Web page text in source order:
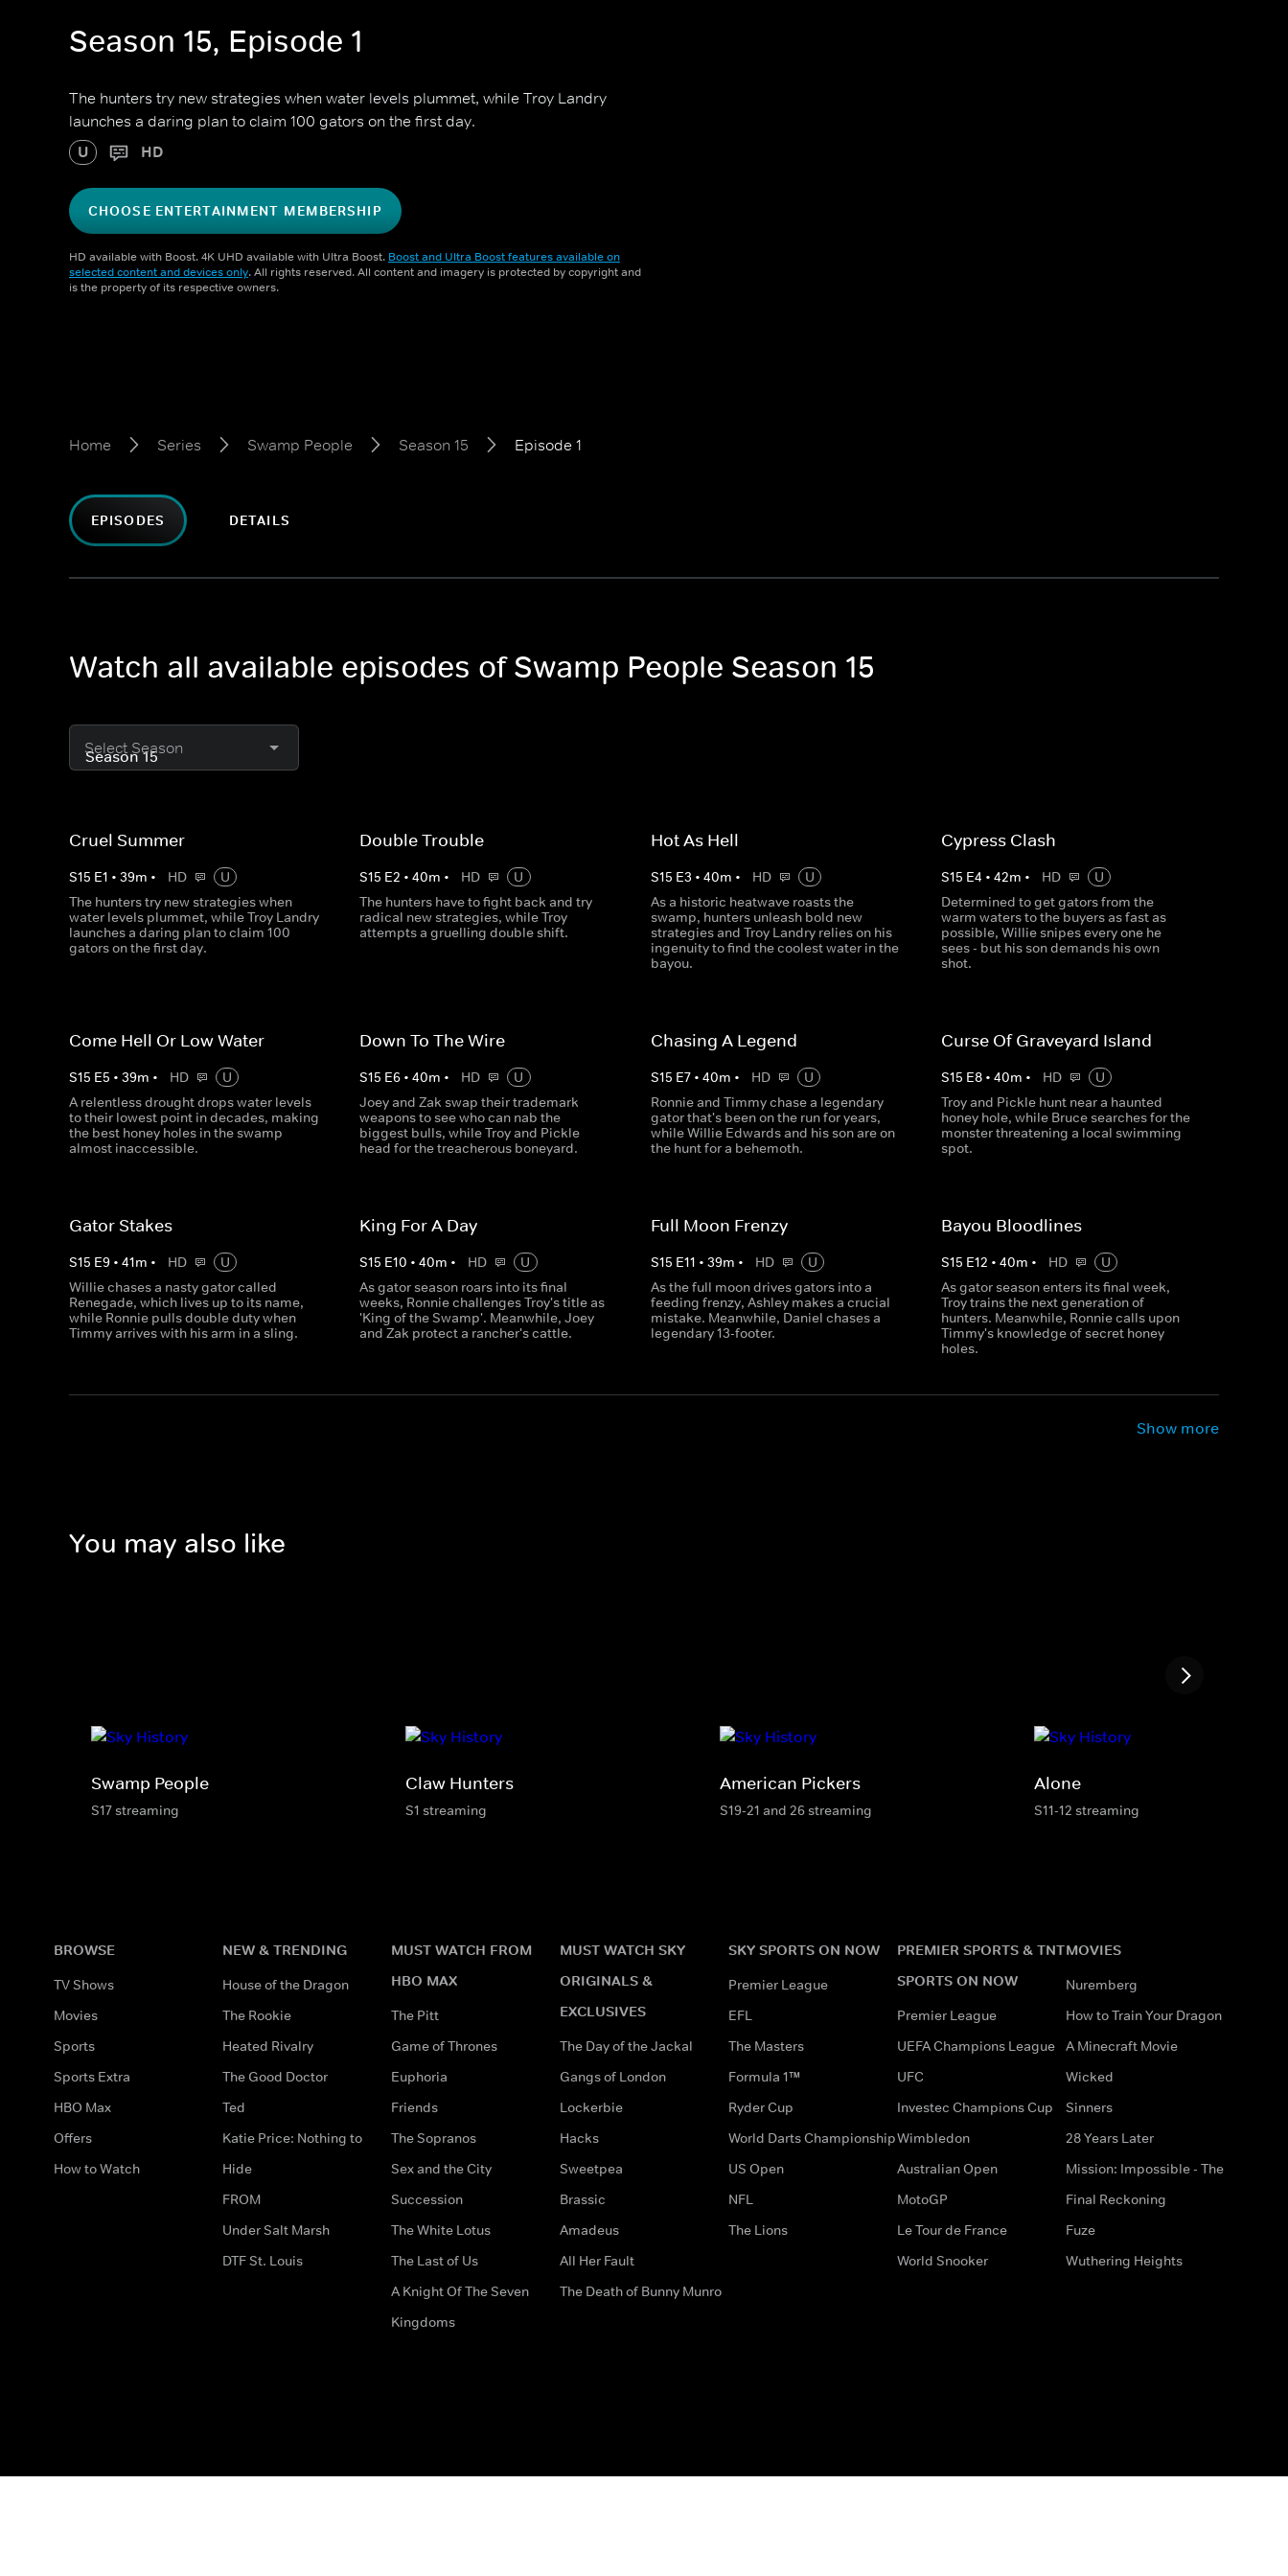
Season 15, Episode 1
The hunters try new strategies when water levels plummet, while Troy Landry
launches a daring plan to claim 100 gators on the first day.
U HD
CHOOSE ENTERTAINMENT MEMBERSHIP
HD available with Boost. 4K UHD available with Ultra Boost. Boost and Ultra Boost features available on
selected content and devices only. All rights reserved. All content and imagery is protected by copyright and
is the property of its respective owners.
Home Series Swamp People Season 15 Episode 1
EPISODES DETAILS
Watch all available episodes of Swamp People Season 15
Select Season
Cruel Summer
S15 E1 • 39m • HD
U
The hunters try new strategies when
water levels plummet, while Troy Landry
launches a daring plan to claim 100
gators on the first day.
Double Trouble
S15 E2 •40m • HD
U
The hunters have to fight back and try
radical new strategies, while Troy
attempts a gruelling double shift.
Hot As Hell
S15 E3 • 40m • HD
U
As a historic heatwave roasts the
swamp, hunters unleash bold new
strategies and Troy Landry relies on his
ingenuity to find the coolest water in the
bayou.
Cypress Clash
S15 E4 • 42m • HD
U
Determined to get gators from the
warm waters to the buyers as fast as
possible, Willie snipes every one he
sees - but his son demands his own
shot.
Come Hell Or Low Water
S15 E5 • 39m • HD
U
A relentless drought drops water levels
to their lowest point in decades, making
the best honey holes in the swamp
almost inaccessible.
Down To The Wire
S15 E6 •40m • HD
U
Joey and Zak swap their trademark
weapons to see who can nab the
biggest bulls, while Troy and Pickle
head for the treacherous boneyard.
Chasing A Legend
S15 E7• 40m • HD
U
Ronnie and Timmy chase a legendary
gator that's been on the run for years,
while Willie Edwards and his son are on
the hunt for a behemoth.
Curse Of Graveyard Island
S15 E8• 40m • HD
U
Troy and Pickle hunt near a haunted
honey hole, while Bruce searches for the
monster threatening a local swimming
spot.
Gator Stakes
S15 E9 • 41m • HD
U
Willie chases a nasty gator called
Renegade, which lives up to its name,
while Ronnie pulls double duty when
Timmy arrives with his arm in a sling.
King For A Day
S15 E10 •40m • HD
U
As gator season roars into its final
weeks, Ronnie challenges Troy's title as
'King of the Swamp'. Meanwhile, Joey
and Zak protect a rancher's cattle.
Full Moon Frenzy
S15 E11 • 39m • HD
U
As the full moon drives gators into a
feeding frenzy, Ashley makes a crucial
mistake. Meanwhile, Daniel chases a
legendary 13-footer.
Bayou Bloodlines
S15 E12 • 40m • HD
U
As gator season enters its final week,
Troy trains the next generation of
hunters. Meanwhile, Ronnie calls upon
Timmy's knowledge of secret honey
holes.
Show more
You may also like
Swamp People
S17 streaming
Claw Hunters
S1 streaming
American Pickers
S19-21 and 26 streaming
Alone
S11-12 streaming
BROWSE
TV Shows
Movies
Sports
Sports Extra
HBO Max
Offers
How to Watch
NEW & TRENDING
House of the Dragon
The Rookie
Heated Rivalry
The Good Doctor
Ted
Katie Price: Nothing to
Hide
FROM
Under Salt Marsh
DTF St. Louis
MUST WATCH FROM
HBO MAX
The Pitt
Game of Thrones
Euphoria
Friends
The Sopranos
Sex and the City
Succession
The White Lotus
The Last of Us
A Knight Of The Seven
Kingdoms
MUST WATCH SKY
ORIGINALS &
EXCLUSIVES
The Day of the Jackal
Gangs of London
Lockerbie
Hacks
Sweetpea
Brassic
Amadeus
All Her Fault
The Death of Bunny Munro
SKY SPORTS ON NOW
Premier League
EFL
The Masters
Formula 1™
Ryder Cup
World Darts Championship
US Open
NFL
The Lions
PREMIER SPORTS & TNT
SPORTS ON NOW
Premier League
UEFA Champions League
UFC
Investec Champions Cup
Wimbledon
Australian Open
MotoGP
Le Tour de France
World Snooker
MOVIES
Nuremberg
How to Train Your Dragon
A Minecraft Movie
Wicked
Sinners
28 Years Later
Mission: Impossible - The
Final Reckoning
Fuze
Wuthering Heights